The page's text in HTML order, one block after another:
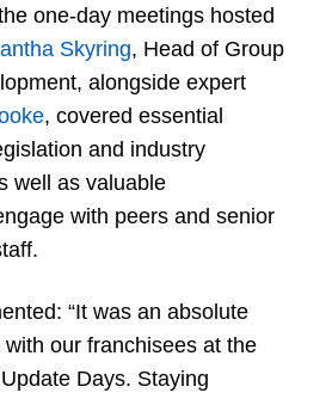
one-day meetings hosted
Skyring, Head of Group
alongside expert
, covered essential
and industry
well as valuable
with peers and senior
“It was an absolute
our franchisees at the
Days. Staying